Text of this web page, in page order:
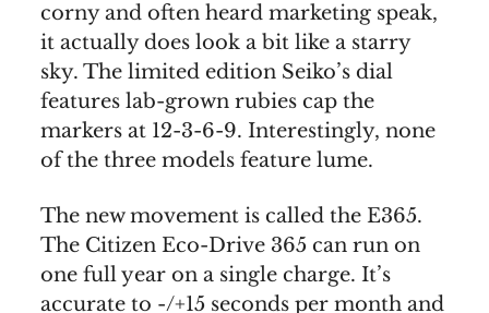
corny and often heard marketing speak,
it actually does look a bit like a starry
sky. The limited edition Seiko’s dial
features lab-grown rubies cap the
markers at 12-3-6-9. Interestingly, none
of the three models feature lume.
The new movement is called the E365.
The Citizen Eco-Drive 365 can run on
one full year on a single charge. It’s
accurate to -/+15 seconds per month and